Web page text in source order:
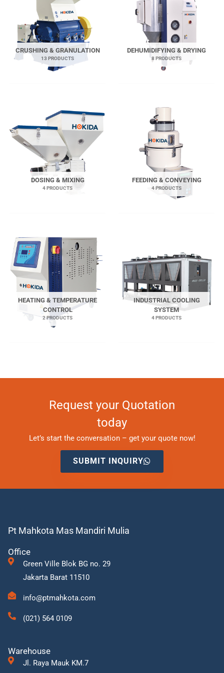
CRUSHING & GRANULATION
13 PRODUCTS
DEHUMIDIFYING & DRYING
8 PRODUCTS
DOSING & MIXING
4 PRODUCTS
FEEDING & CONVEYING
4 PRODUCTS
HEATING & TEMPERATURE
CONTROL
2 PRODUCTS
INDUSTRIAL COOLING
SYSTEM
4 PRODUCTS
Request your Quotation
today
Let’s start the conversation – get your quote now!
SUBMIT INQUIRY
Pt Mahkota Mas Mandiri Mulia
Office
Green Ville Blok BG no. 29
Jakarta Barat 11510
info@ptmahkota.com
(021) 564 0109
Warehouse
Jl. Raya Mauk KM.7